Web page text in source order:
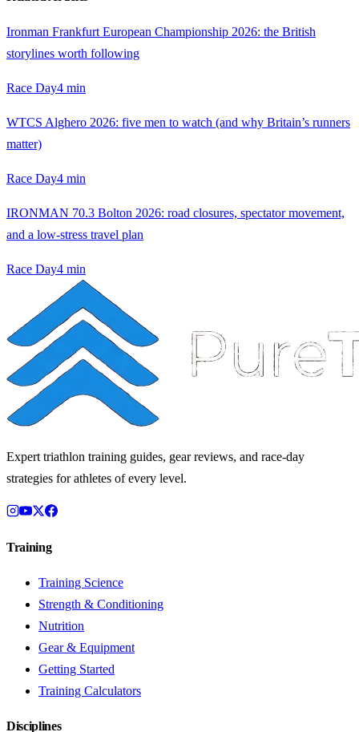
Ironman Frankfurt European Championship 2026: the British
storylines worth following
Race Day4 min
WTCS Alghero 2026: five men to watch (and why Britain’s runners
matter)
Race Day4 min
IRONMAN 70.3 Bolton 2026: road closures, spectator movement,
and a low-stress travel plan
Race Day4 min
Expert triathlon training guides, gear reviews, and race-day
strategies for athletes of every level.
Training
Training Science
Strength & Conditioning
Nutrition
Gear & Equipment
Getting Started
Training Calculators
Disciplines